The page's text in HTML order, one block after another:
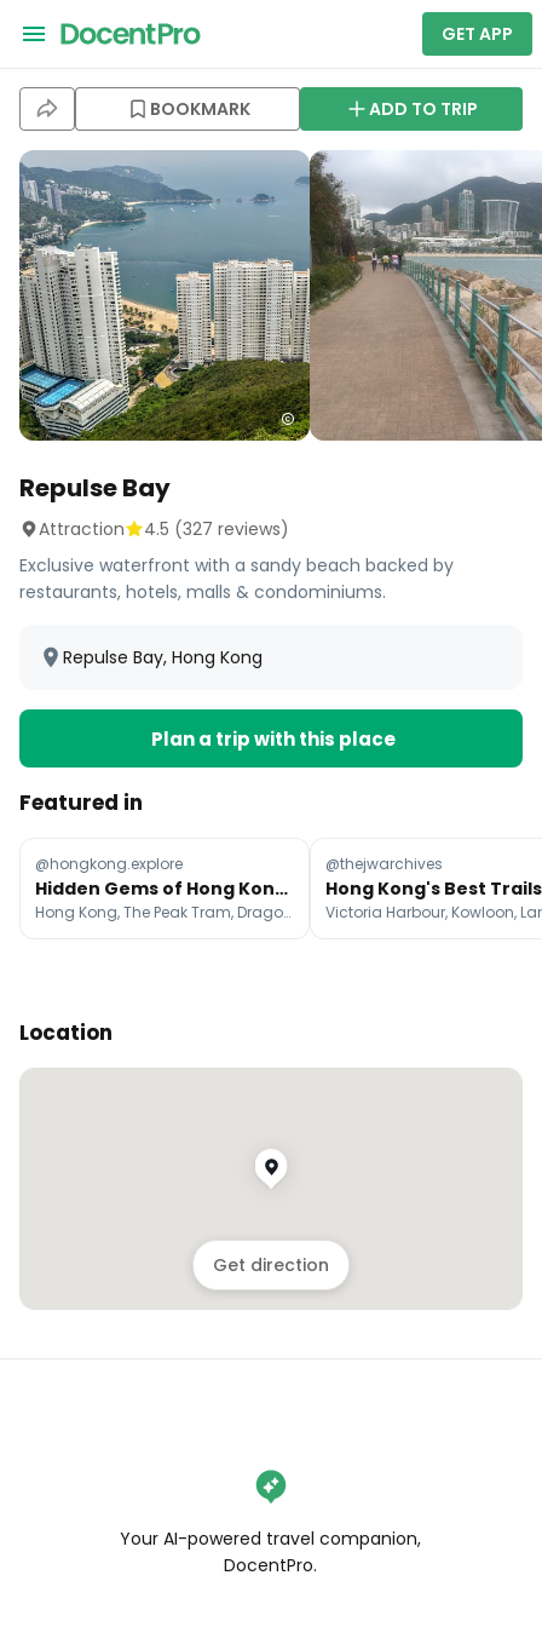
GET APP
BOOKMARK ADD TO TRIP
Repulse Bay
Attraction 4.5 (327 reviews)
Exclusive waterfront with a sandy beach backed by
restaurants, hotels, malls & condominiums.
Repulse Bay, Hong Kong
Plan a trip with this place
Featured in
@hongkong.explore
Hidden Gems of Hong Kong Unveiled
Hong Kong, The Peak Tram, Dragon's Back
@thejwarchives
Location
Get direction
Your AI-powered travel companion,
DocentPro.